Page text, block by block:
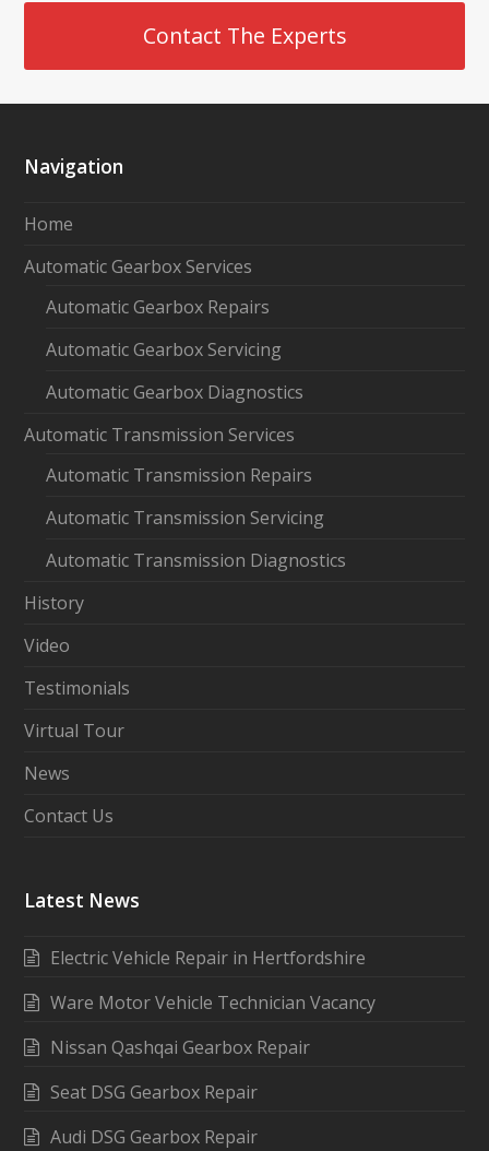
Contact The Experts
Navigation
Home
Automatic Gearbox Services
Automatic Gearbox Repairs
Automatic Gearbox Servicing
Automatic Gearbox Diagnostics
Automatic Transmission Services
Automatic Transmission Repairs
Automatic Transmission Servicing
Automatic Transmission Diagnostics
History
Video
Testimonials
Virtual Tour
News
Contact Us
Latest News
Electric Vehicle Repair in Hertfordshire
Ware Motor Vehicle Technician Vacancy
Nissan Qashqai Gearbox Repair
Seat DSG Gearbox Repair
Audi DSG Gearbox Repair